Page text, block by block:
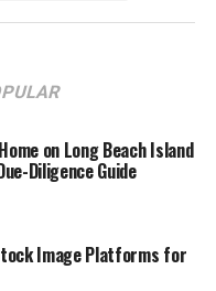
on Long Beach Island
Diligence Guide
Image Platforms for